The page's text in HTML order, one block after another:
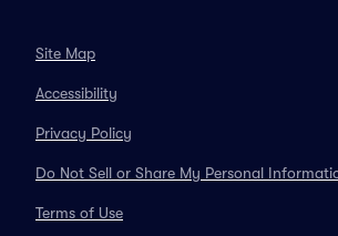
Site Map
Accessibility
Privacy Policy
Do Not Sell or Share My Personal
Terms of Use